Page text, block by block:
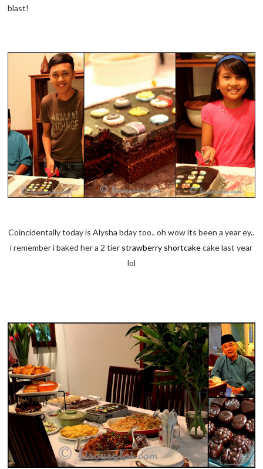
blast!
Coincidentally today is Alysha bday too.. oh wow its been a year ey..
i remember i baked her a 2 tier strawberry shortcakecake last year
lol